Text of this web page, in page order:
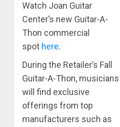
Watch Joan Guitar
Center’s new Guitar-A-
Thon commercial
spot here.
During the Retailer’s Fall
Guitar-A-Thon, musicians
will find exclusive
offerings from top
manufacturers such as